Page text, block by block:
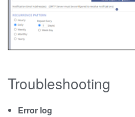
Troubleshooting
Error log